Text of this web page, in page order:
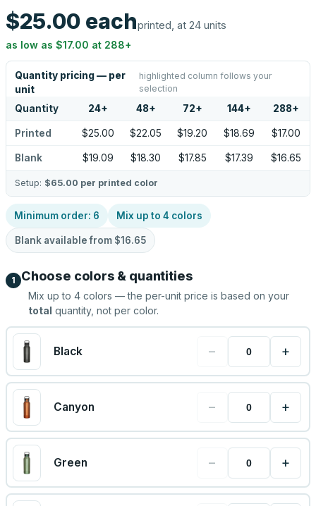
$25.00 eachprinted, at 24 units
as low as $17.00 at 288+
Quantity pricing — per
unit
highlighted column follows your
selection
Quantity 24+ 48+ 72+ 144+ 288+
Printed $25.00 $22.05 $19.20 $18.69 $17.00
Blank $19.09 $18.30 $17.85 $17.39 $16.65
Setup: $65.00 per printed color
Minimum order: 6 Mix up to 4 colors
Blank available from $16.65
1 Choose colors & quantities
Mix up to 4 colors — the per-unit price is based on your
total quantity, not per color.
Black − +
Canyon − +
Green − +